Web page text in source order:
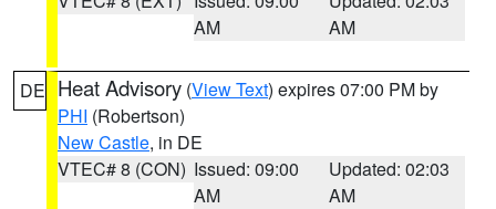
AM
AM
DE Heat Advisory (View Text) expires 07:00 PM by
PHI (Robertson)
New Castle, in DE
VTEC# 8 (CON) Issued: 09:00
AM
Updated: 02:03
AM